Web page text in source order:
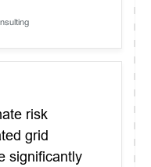
risk
grid
significantly